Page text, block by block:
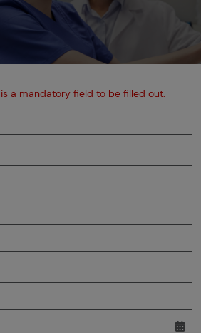
a mandatory field to be filled out.